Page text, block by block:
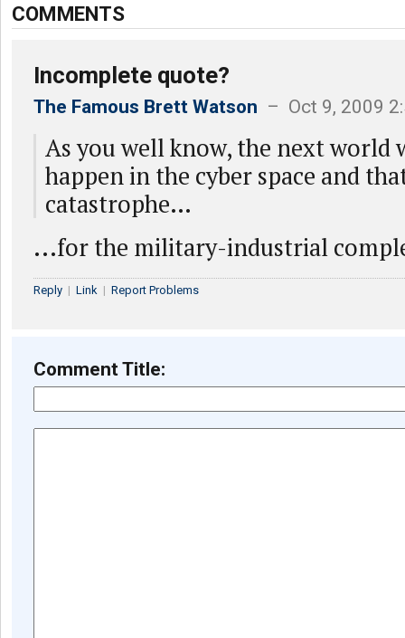
COMMENTS
Incomplete quote?
The Famous Brett Watson – Oct 9, 2009
As you well know, the next world
happen in the cyber space and
catastrophe…
...for the military-industrial
Reply | Link | Report Problems
Comment Title: